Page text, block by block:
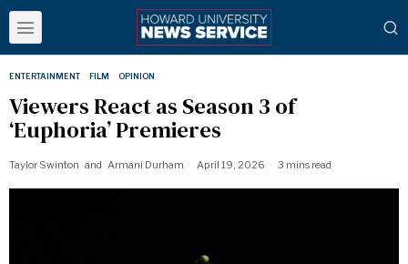
ENTERTAINMENT · FILM · OPINION
Viewers React as Season 3 of
‘Euphoria’ Premieres
Taylor Swinton and Armani Durham April 19, 2026 3 mins read